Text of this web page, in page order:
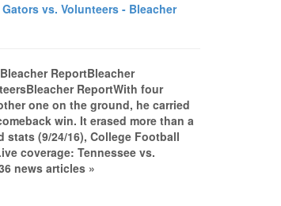
vs. Volunteers - Bleacher
ReportBleacher
ReportWith four
one on the ground, he carried
win. It erased more than a
stats (9/24/16), College Football
coverage: Tennessee vs.
news articles »